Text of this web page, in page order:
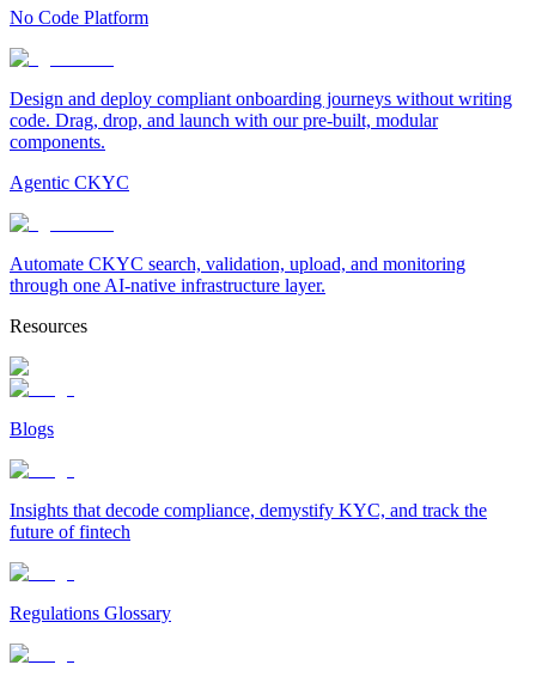
No Code Platform
Design and deploy compliant onboarding journeys without writing
code. Drag, drop, and launch with our pre-built, modular
components.
Agentic CKYC
Automate CKYC search, validation, upload, and monitoring
through one AI-native infrastructure layer.
Resources
Blogs
Insights that decode compliance, demystify KYC, and track the
future of fintech
Regulations Glossary